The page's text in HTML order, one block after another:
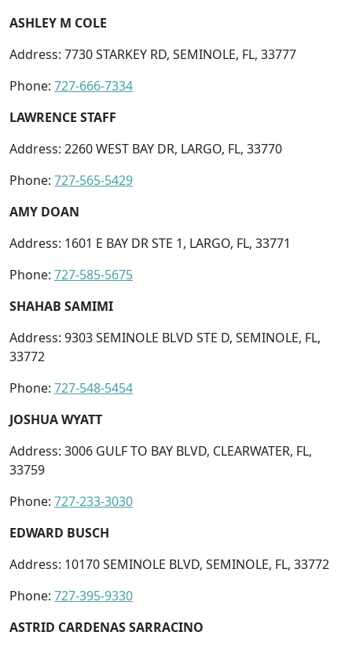
ASHLEY M COLE
Address: 7730 STARKEY RD, SEMINOLE, FL, 33777
Phone: 727-666-7334
LAWRENCE STAFF
Address: 2260 WEST BAY DR, LARGO, FL, 33770
Phone: 727-565-5429
AMY DOAN
Address: 1601 E BAY DR STE 1, LARGO, FL, 33771
Phone: 727-585-5675
SHAHAB SAMIMI
Address: 9303 SEMINOLE BLVD STE D, SEMINOLE, FL,
33772
Phone: 727-548-5454
JOSHUA WYATT
Address: 3006 GULF TO BAY BLVD, CLEARWATER, FL,
33759
Phone: 727-233-3030
EDWARD BUSCH
Address: 10170 SEMINOLE BLVD, SEMINOLE, FL, 33772
Phone: 727-395-9330
ASTRID CARDENAS SARRACINO